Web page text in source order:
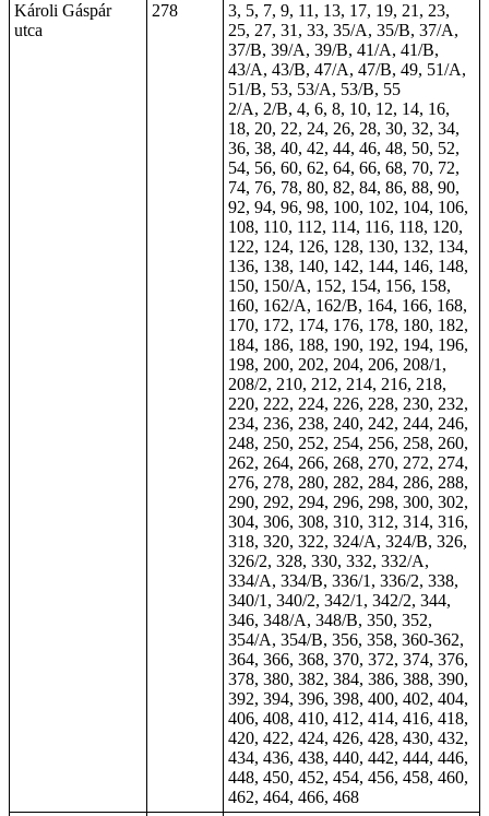
Károli Gáspár
utca
278
3, 5, 7, 9, 11, 13, 17, 19, 21, 23,
25, 27, 31, 33, 35/A, 35/B, 37/A,
37/B, 39/A, 39/B, 41/A, 41/B,
43/A, 43/B, 47/A, 47/B, 49, 51/A,
51/B, 53, 53/A, 53/B, 55
2/A, 2/B, 4, 6, 8, 10, 12, 14, 16,
18, 20, 22, 24, 26, 28, 30, 32, 34,
36, 38, 40, 42, 44, 46, 48, 50, 52,
54, 56, 60, 62, 64, 66, 68, 70, 72,
74, 76, 78, 80, 82, 84, 86, 88, 90,
92, 94, 96, 98, 100, 102, 104, 106,
108, 110, 112, 114, 116, 118, 120,
122, 124, 126, 128, 130, 132, 134,
136, 138, 140, 142, 144, 146, 148,
150, 150/A, 152, 154, 156, 158,
160, 162/A, 162/B, 164, 166, 168,
170, 172, 174, 176, 178, 180, 182,
184, 186, 188, 190, 192, 194, 196,
198, 200, 202, 204, 206, 208/1,
208/2, 210, 212, 214, 216, 218,
220, 222, 224, 226, 228, 230, 232,
234, 236, 238, 240, 242, 244, 246,
248, 250, 252, 254, 256, 258, 260,
262, 264, 266, 268, 270, 272, 274,
276, 278, 280, 282, 284, 286, 288,
290, 292, 294, 296, 298, 300, 302,
304, 306, 308, 310, 312, 314, 316,
318, 320, 322, 324/A, 324/B, 326,
326/2, 328, 330, 332, 332/A,
334/A, 334/B, 336/1, 336/2, 338,
340/1, 340/2, 342/1, 342/2, 344,
346, 348/A, 348/B, 350, 352,
354/A, 354/B, 356, 358, 360-362,
364, 366, 368, 370, 372, 374, 376,
378, 380, 382, 384, 386, 388, 390,
392, 394, 396, 398, 400, 402, 404,
406, 408, 410, 412, 414, 416, 418,
420, 422, 424, 426, 428, 430, 432,
434, 436, 438, 440, 442, 444, 446,
448, 450, 452, 454, 456, 458, 460,
462, 464, 466, 468